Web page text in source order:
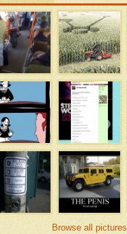
Browse all pictures